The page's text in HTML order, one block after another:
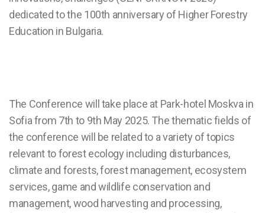
dedicated to the 100th anniversary of Higher Forestry
Education in Bulgaria.
The Conference will take place at Park-hotel Moskva in
Sofia from 7th to 9th May 2025. The thematic fields of
the conference will be related to a variety of topics
relevant to forest ecology including disturbances,
climate and forests, forest management, ecosystem
services, game and wildlife conservation and
management, wood harvesting and processing,